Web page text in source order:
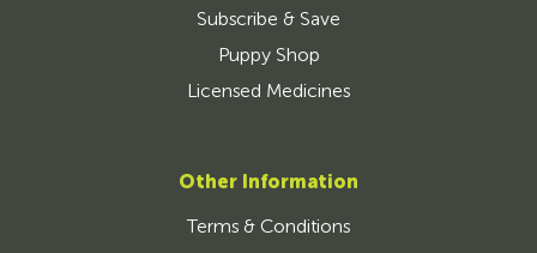
Subscribe & Save
Puppy Shop
Licensed Medicines
Other Information
Terms & Conditions